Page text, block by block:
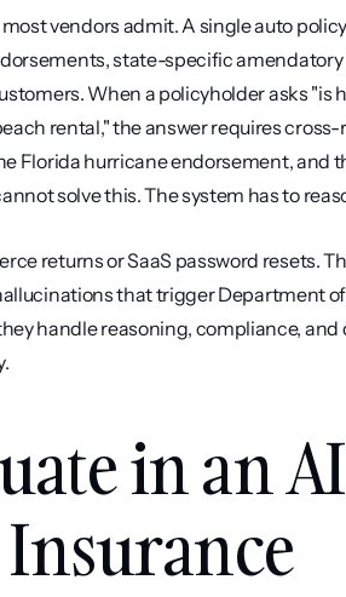
vendors admit. A single auto
state-specific
When a policyholder asks "is
rental," the answer requires
Florida hurricane endorsement, and
solve this. The system has to
returns or SaaS password resets.
that trigger Department
handle reasoning, compliance,
in an